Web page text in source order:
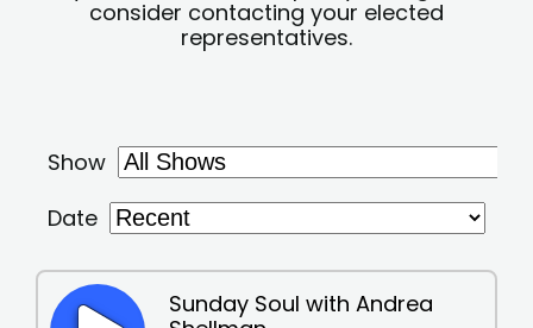
consider contacting your elected
representatives.